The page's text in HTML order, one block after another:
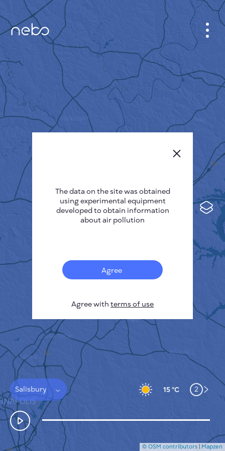
Pollution heatmap
Thermal spots
Salisbury 15 °C 2
CABINET
CITY MAP
SENSOR NEBO
ABOUT US
Deutsch
Español
Français
HOW IT WORKS
PRIVACY POLICY
TERMS & CONDITIONS
INSTALLATION GUIDE
API
FAQ
CONTACTS US
© OSM contributors | Mapzen
The data on the site was obtained
using experimental equipment
developed to obtain information
about air pollution
Agree
Agree with terms of use